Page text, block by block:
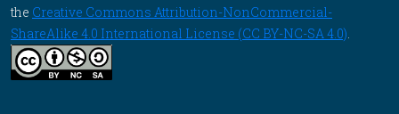
the Creative Commons Attribution-NonCommercial-
ShareAlike 4.0 International License (CC BY-NC-SA 4.0).